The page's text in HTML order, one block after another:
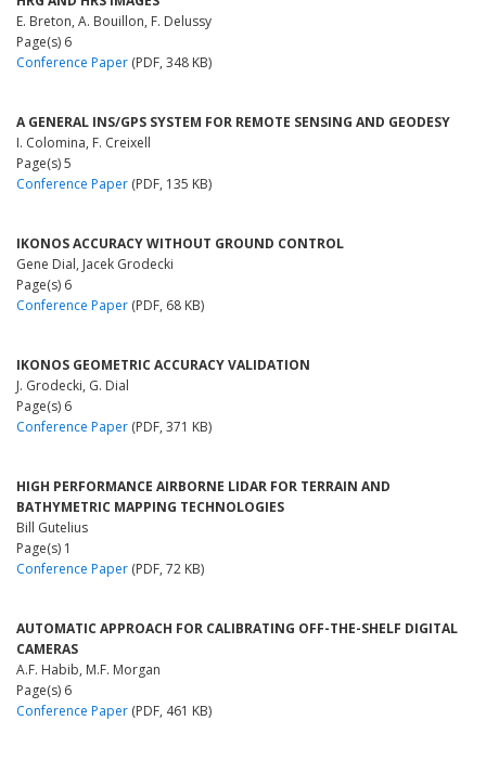
E. Breton, A. Bouillon, F. Delussy
Page(s) 6
Conference Paper (PDF, 348 KB)
A GENERAL INS/GPS SYSTEM FOR REMOTE SENSING AND GEODESY
I. Colomina, F. Creixell
Page(s) 5
Conference Paper (PDF, 135 KB)
IKONOS ACCURACY WITHOUT GROUND CONTROL
Gene Dial, Jacek Grodecki
Page(s) 6
Conference Paper (PDF, 68 KB)
IKONOS GEOMETRIC ACCURACY VALIDATION
J. Grodecki, G. Dial
Page(s) 6
Conference Paper (PDF, 371 KB)
HIGH PERFORMANCE AIRBORNE LIDAR FOR TERRAIN AND
BATHYMETRIC MAPPING TECHNOLOGIES
Bill Gutelius
Page(s) 1
Conference Paper (PDF, 72 KB)
AUTOMATIC APPROACH FOR CALIBRATING OFF-THE-SHELF DIGITAL
CAMERAS
A.F. Habib, M.F. Morgan
Page(s) 6
Conference Paper (PDF, 461 KB)